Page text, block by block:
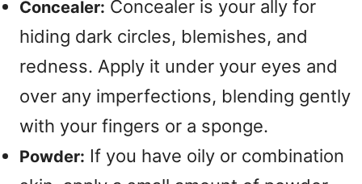
Concealer: Concealer is your ally for
hiding dark circles, blemishes, and
redness. Apply it under your eyes and
over any imperfections, blending gently
with your fingers or a sponge.
Powder: If you have oily or combination